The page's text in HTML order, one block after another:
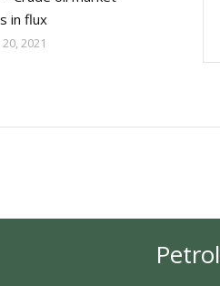
in flux
2021